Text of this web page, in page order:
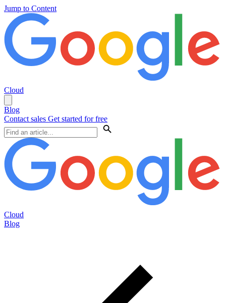
Jump to Content
Cloud
Blog
Contact sales Get started for free
Cloud
Blog